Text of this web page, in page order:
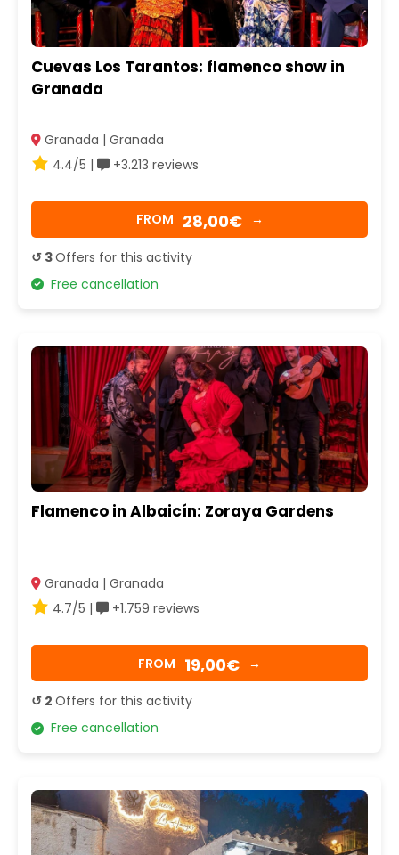
Cuevas Los Tarantos: flamenco show in
Granada
Granada | Granada
4.4/5 |
+3.213 reviews
FROM 28,00€ →
↺ 3Offers for this activity
Free cancellation
Flamenco in Albaicín: Zoraya Gardens
Granada | Granada
4.7/5 |
+1.759 reviews
FROM 19,00€ →
↺ 2 Offers for this activity
Free cancellation